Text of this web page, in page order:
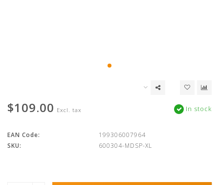
$109.00 Excl. tax In stock
EAN Code:
199306007964
SKU:
600304-MDSP-XL